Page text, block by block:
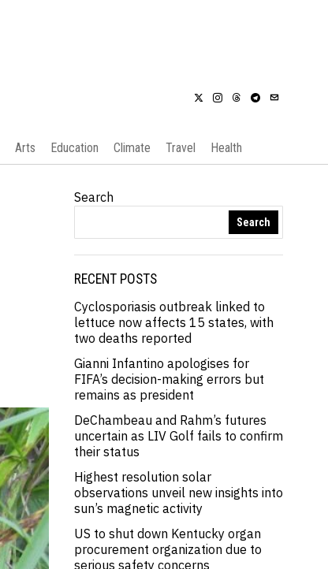
Arts Education Climate Travel Health
Search
Search
RECENT POSTS
Cyclosporiasis outbreak linked to
lettuce now affects 15 states, with
two deaths reported
Gianni Infantino apologises for
FIFA’s decision-making errors but
remains as president
DeChambeau and Rahm’s futures
uncertain as LIV Golf fails to confirm
their status
Highest resolution solar
observations unveil new insights into
sun’s magnetic activity
US to shut down Kentucky organ
procurement organization due to
serious safety concerns